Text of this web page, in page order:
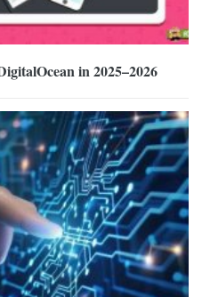
in 2025–2026